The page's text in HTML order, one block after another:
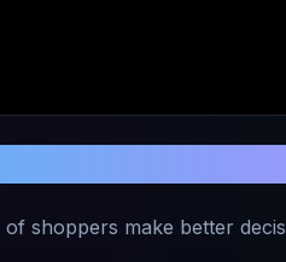
shoppers make better